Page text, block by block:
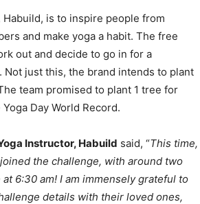
is to inspire people from
and make yoga a habit. The free
out and decide to go in for a
just this, the brand intends to plant
team promised to plant 1 tree for
Day World Record.
Instructor, Habuild said, “This time,
the challenge, with around two
6:30 am! I am immensely grateful to
details with their loved ones,